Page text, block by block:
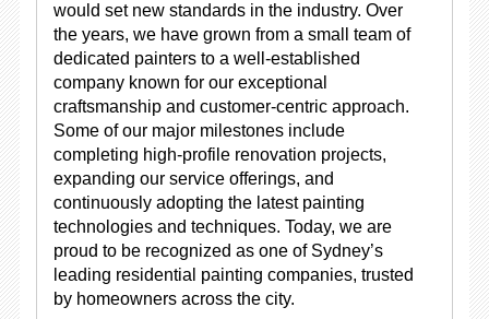
would set new standards in the industry. Over
the years, we have grown from a small team of
dedicated painters to a well-established
company known for our exceptional
craftsmanship and customer-centric approach.
Some of our major milestones include
completing high-profile renovation projects,
expanding our service offerings, and
continuously adopting the latest painting
technologies and techniques. Today, we are
proud to be recognized as one of Sydney’s
leading residential painting companies, trusted
by homeowners across the city.